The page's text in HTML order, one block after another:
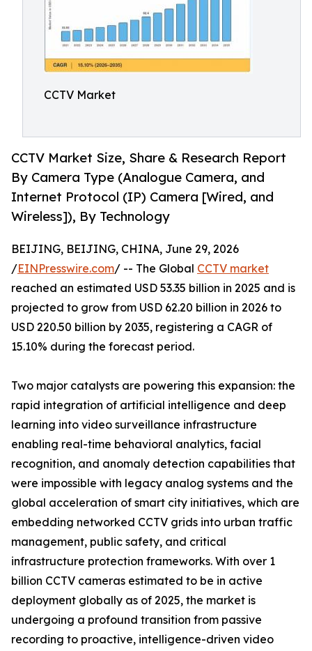
CCTV Market
CCTV Market Size, Share & Research Report
By Camera Type (Analogue Camera, and
Internet Protocol (IP) Camera [Wired, and
Wireless]), By Technology
BEIJING, BEIJING, CHINA, June 29, 2026
/EINPresswire.com/ -- The Global CCTV market
reached an estimated USD 53.35 billion in 2025 and is
projected to grow from USD 62.20 billion in 2026 to
USD 220.50 billion by 2035, registering a CAGR of
15.10% during the forecast period.
Two major catalysts are powering this expansion: the
rapid integration of artificial intelligence and deep
learning into video surveillance infrastructure
enabling real-time behavioral analytics, facial
recognition, and anomaly detection capabilities that
were impossible with legacy analog systems and the
global acceleration of smart city initiatives, which are
embedding networked CCTV grids into urban traffic
management, public safety, and critical
infrastructure protection frameworks. With over 1
billion CCTV cameras estimated to be in active
deployment globally as of 2025, the market is
undergoing a profound transition from passive
recording to proactive, intelligence-driven video